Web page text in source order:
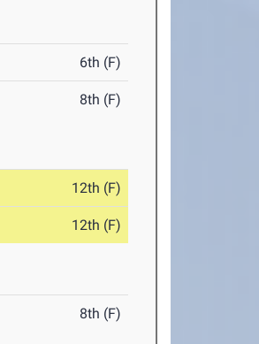
6th (F)
8th (F)
12th (F)
12th (F)
8th (F)